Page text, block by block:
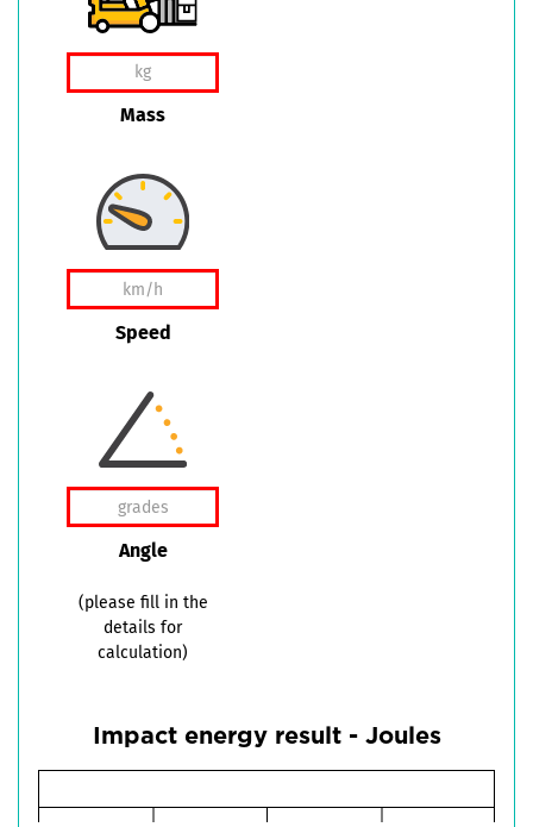
Mass
Speed
Angle
(please fill in the
details for
calculation)
Impact energy result - Joules